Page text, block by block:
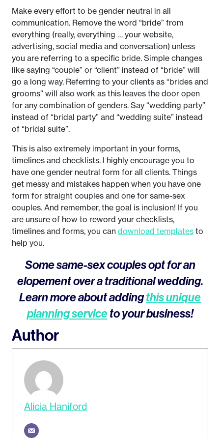
Make every effort to be gender neutral in all
communication. Remove the word “bride” from
everything (really, everything … your website,
advertising, social media and conversation) unless
you are referring to a specific bride. Simple changes
like saying “couple” or “client” instead of “bride” will
go a long way. Referring to your clients as “brides and
grooms” will also work as this leaves the door open
for any combination of genders. Say “wedding party”
instead of “bridal party” and “wedding suite” instead
of “bridal suite”.
This is also extremely important in your forms,
timelines and checklists. I highly encourage you to
have one gender neutral form for all clients. Things
get messy and mistakes happen when you have one
form for straight couples and one for same-sex
couples. And remember, the goal is inclusion! If you
are unsure of how to reword your checklists,
timelines and forms, you can download templates to
help you.
Some same-sex couples opt for an
elopement over a traditional wedding.
Learn more about addingthis unique
planning serviceto your business!
Author
Alicia Haniford